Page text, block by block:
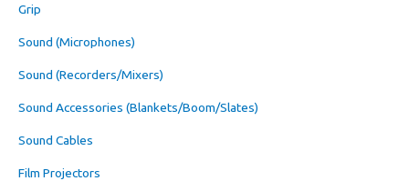
Grip
Sound (Microphones)
Sound (Recorders/Mixers)
Sound Accessories (Blankets/Boom/Slates)
Sound Cables
Film Projectors